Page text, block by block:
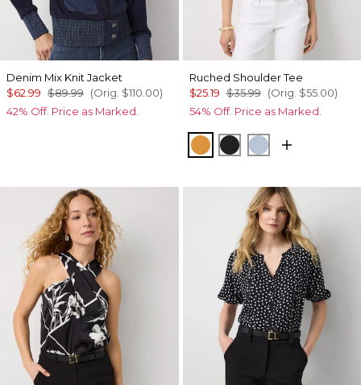
Denim Mix Knit Jacket
$62.99 $89.99 (Orig. $110.00)
42% Off. Price as Marked.
Ruched Shoulder Tee
$25.19 $35.99 (Orig. $55.00)
54% Off. Price as Marked.
Sundream
BlackArctic